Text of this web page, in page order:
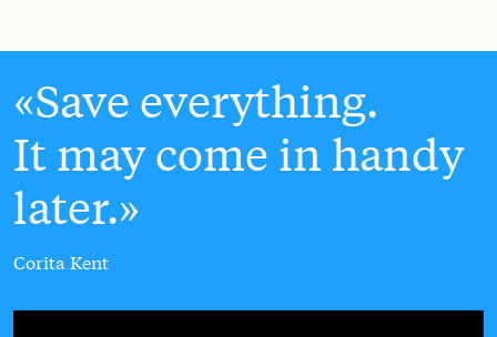
Save everything.
It may come in handy
later.
Corita Kent